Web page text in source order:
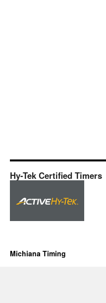
Hy-Tek Certified Timers
Michiana Timing